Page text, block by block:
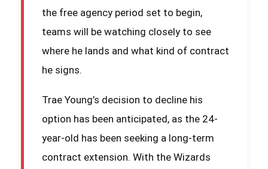
the free agency period set to begin,
teams will be watching closely to see
where he lands and what kind of contract
he signs.
Trae Young’s decision to decline his
option has been anticipated, as the 24-
year-old has been seeking a long-term
contract extension. With the Wizards